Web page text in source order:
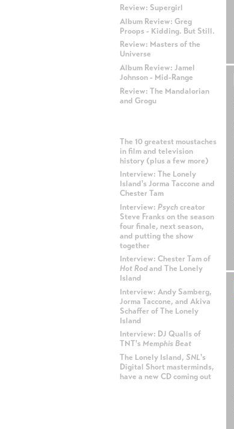
Review: Supergirl
Album Review: Greg
Proops - Kidding. But Still.
Review: Masters of the
Universe
Album Review: Jamel
Johnson - Mid-Range
Review: The Mandalorian
and Grogu
The 10 greatest moustaches
in film and television
history (plus a few more)
Interview: The Lonely
Island's Jorma Taccone and
Chester Tam
Interview: Psychcreator
Steve Franks on the season
four finale, next season,
and putting the show
together
Interview: Chester Tam of
Hot Rodand The Lonely
Island
Interview: Andy Samberg,
Jorma Taccone, and Akiva
Schaffer of The Lonely
Island
Interview: DJ Qualls of
TNT's Memphis Beat
The Lonely Island, SNL's
Digital Short masterminds,
have a new CD coming out